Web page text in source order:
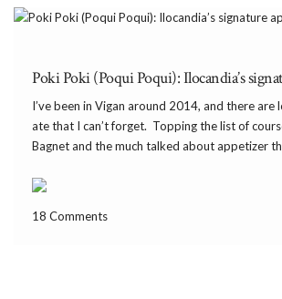
Poki Poki (Poqui Poqui): Ilocandia’s
I’ve been in Vigan around 2014, and there are
ate that I can’t forget. Topping the list of
Bagnet and the much talked about appetizer
18 Comments